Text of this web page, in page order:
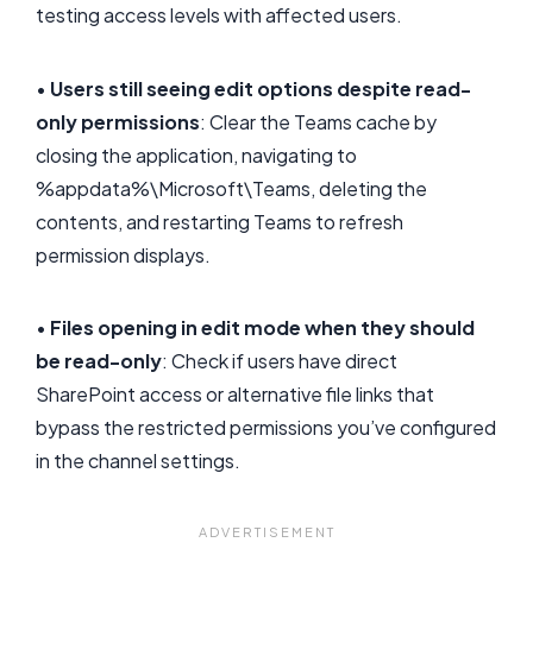
testing access levels with affected users.
• Users still seeing edit options despite read-
only permissions: Clear the Teams cache by
closing the application, navigating to
%appdata%\Microsoft\Teams, deleting the
contents, and restarting Teams to refresh
permission displays.
• Files opening in edit mode when they should
be read-only: Check if users have direct
SharePoint access or alternative file links that
bypass the restricted permissions you’ve configured
in the channel settings.